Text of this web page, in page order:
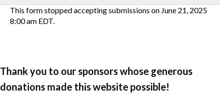
This form stopped accepting submissions on June 21, 2025
8:00 am EDT.
Thank you to our sponsors whose generous
donations made this website possible!